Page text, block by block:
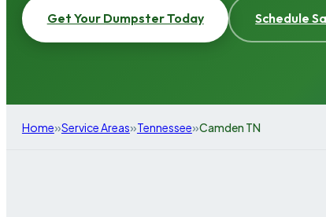
Get Your Dumpster Today Schedule
Home»Service Areas»Tennessee»Camden TN